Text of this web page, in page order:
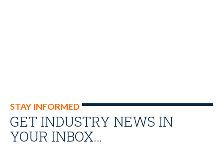
STAY INFORMED
GET INDUSTRY NEWS IN
YOUR INBOX…